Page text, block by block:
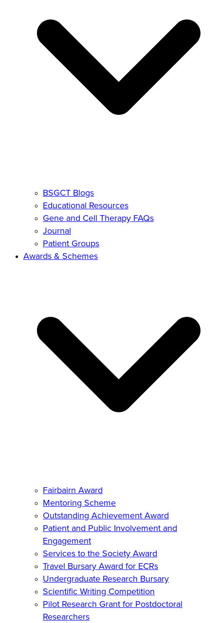
BSGCT Blogs
Educational Resources
Gene and Cell Therapy FAQs
Journal
Patient Groups
Awards & Schemes
Fairbairn Award
Mentoring Scheme
Outstanding Achievement Award
Patient and Public Involvement and
Engagement
Services to the Society Award
Travel Bursary Award for ECRs
Undergraduate Research Bursary
Scientific Writing Competition
Pilot Research Grant for Postdoctoral
Researchers